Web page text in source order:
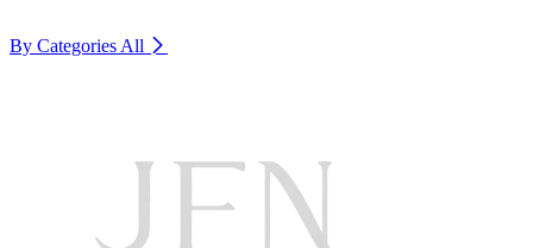
By Categories All